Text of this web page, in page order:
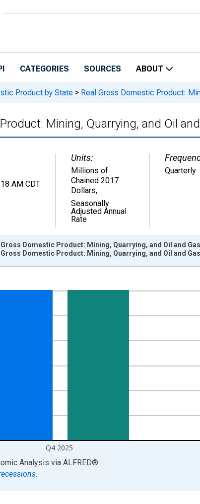
CATEGORIES SOURCES ABOUT
Product by State > Real Gross Domestic Product:
Mining, Quarrying, and Oil
AM CDT
Units:
Millions of
Chained 2017
Dollars,
Seasonally
Adjusted Annual
Rate
Quarterly
Millions of Chained 2017 Dollars and yAxisRight.
Q4 2025
Gross Domestic Product: Mining, Quarrying, and Oil and
Gross Domestic Product: Mining, Quarrying, and Oil and
Analysis via ALFRED®